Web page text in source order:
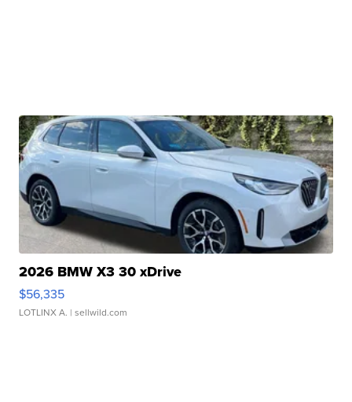
2026 BMW X3 30 xDrive
$56,335
LOTLINX A. | sellwild.com